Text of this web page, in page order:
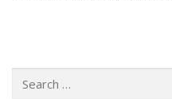
for: